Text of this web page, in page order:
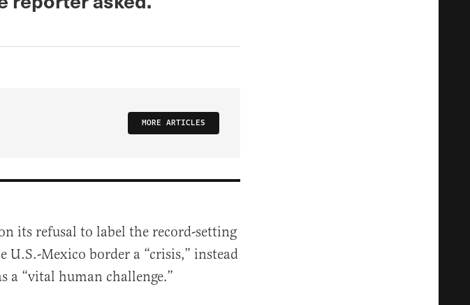
MORE ARTICLES
its refusal to label the record-setting
Mexico border a “crisis,” instead
a “vital human challenge.”